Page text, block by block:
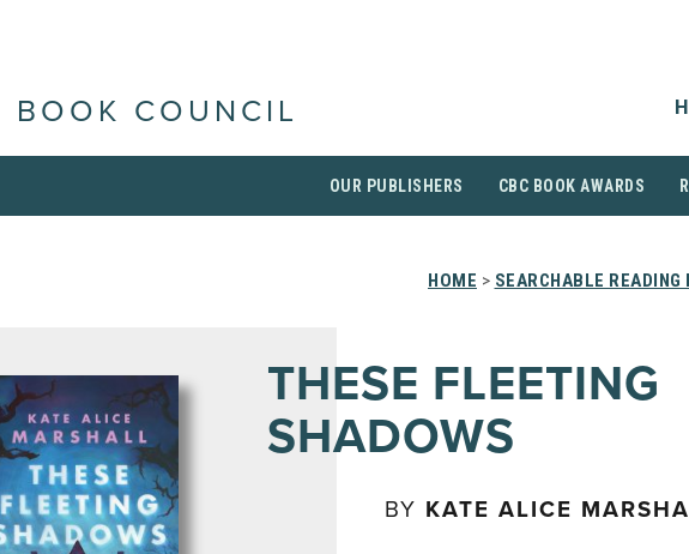
COUNCIL
OUR PUBLISHERS CBC BOOK AWARDS
HOME > SEARCHABLE
THESE FLEETING
SHADOWS
BY KATE ALICE